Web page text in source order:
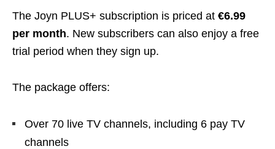
The Joyn PLUS+ subscription is priced at €6.99
per month. New subscribers can also enjoy a free
trial period when they sign up.
The package offers:
Over 70 live TV channels, including 6 pay TV
channels